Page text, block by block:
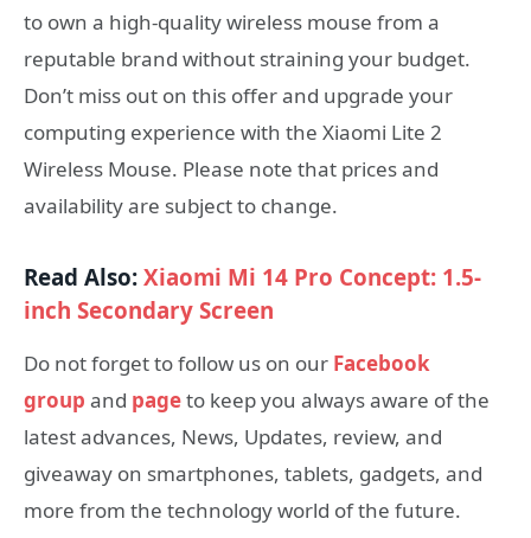
to own a high-quality wireless mouse from a
reputable brand without straining your budget.
Don’t miss out on this offer and upgrade your
computing experience with the Xiaomi Lite 2
Wireless Mouse. Please note that prices and
availability are subject to change.
Read Also:Xiaomi Mi 14 Pro Concept: 1.5-
inch Secondary Screen
Do not forget to follow us on our Facebook
group and pageto keep you always aware of the
latest advances, News, Updates, review, and
giveaway on smartphones, tablets, gadgets, and
more from the technology world of the future.